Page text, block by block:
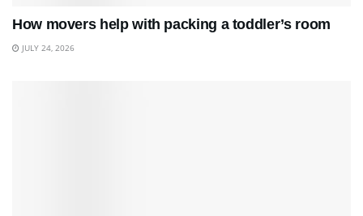
How movers help with packing a toddler’s room
JULY 24, 2026